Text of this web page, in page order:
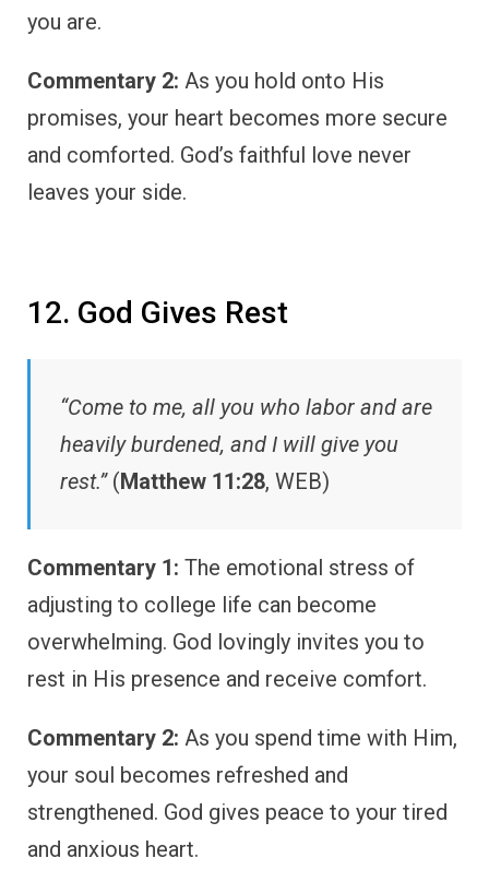
you are.
Commentary 2: As you hold onto His
promises, your heart becomes more secure
and comforted. God’s faithful love never
leaves your side.
12. God Gives Rest
“Come to me, all you who labor and are
heavily burdened, and I will give you
rest.”(Matthew 11:28, WEB)
Commentary 1: The emotional stress of
adjusting to college life can become
overwhelming. God lovingly invites you to
rest in His presence and receive comfort.
Commentary 2: As you spend time with Him,
your soul becomes refreshed and
strengthened. God gives peace to your tired
and anxious heart.